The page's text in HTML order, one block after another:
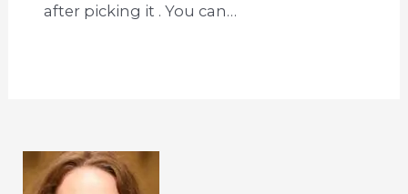
after picking it . You can…